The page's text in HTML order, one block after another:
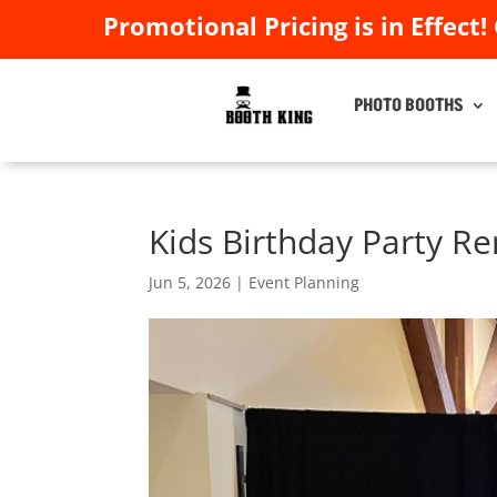
Promotional Pricing is in Effect!
Promotional Pricing is in Effect!
PHOTO BOOTHS
PHOTO BOOTHS
Kids Birthday Party
Jun 5, 2026 | Event Planning